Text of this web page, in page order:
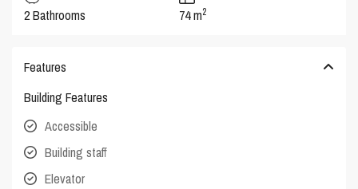
2 Bathrooms 74 m2
Features
Building Features
Accessible
Building staff
Elevator